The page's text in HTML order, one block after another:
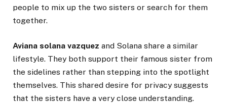
people to mix up the two sisters or search for them
together.
Aviana solana vazquez and Solana share a similar
lifestyle. They both support their famous sister from
the sidelines rather than stepping into the spotlight
themselves. This shared desire for privacy suggests
that the sisters have a very close understanding.